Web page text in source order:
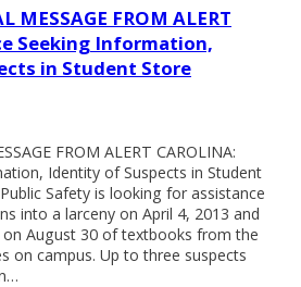
MESSAGE FROM ALERT
Seeking Information,
in Student Store
FROM ALERT CAROLINA:
Identity of Suspects in Student
Safety is looking for assistance
into a larceny on April 4, 2013 and
August 30 of textbooks from the
on campus. Up to three suspects